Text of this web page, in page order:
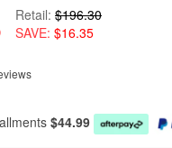
Retail $196.30
SAVE $16.35
$44.99